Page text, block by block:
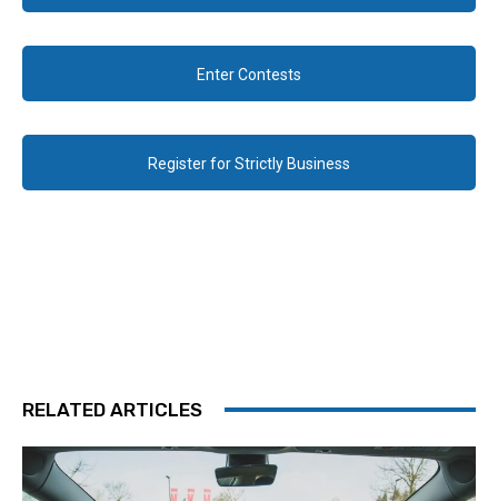
Enter Contests
Register for Strictly Business
RELATED ARTICLES